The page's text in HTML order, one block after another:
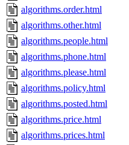
algorithms.order.html
algorithms.other.html
algorithms.people.html
algorithms.phone.html
algorithms.please.html
algorithms.policy.html
algorithms.posted.html
algorithms.price.html
algorithms.prices.html